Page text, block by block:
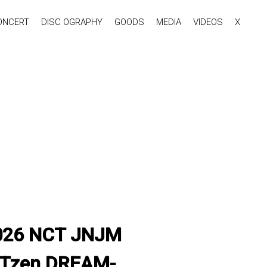
DISC OGRAPHY GOODS MEDIA VIDEOS X
NCT JNJM